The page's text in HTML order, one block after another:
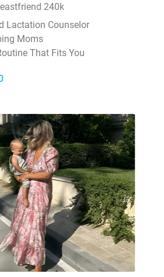
240k
Lactation Counselor
Moms
That Fits You